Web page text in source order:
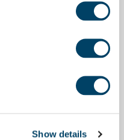
Show details